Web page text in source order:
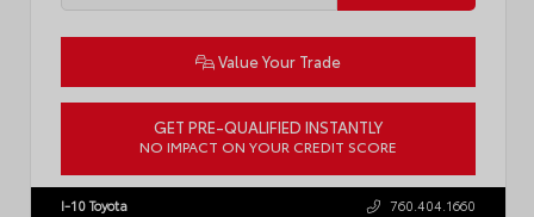
Value Your Trade
GET PRE-QUALIFIED INSTANTLY
NO IMPACT ON YOUR CREDIT SCORE
5TFMA5DB1TX436648 Stock: 57888
I-10 Toyota 760.404.1660